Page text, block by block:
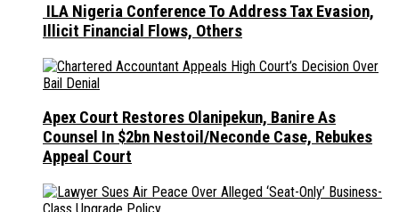
ILA Nigeria Conference To Address Tax Evasion,
Illicit Financial Flows, Others
Apex Court Restores Olanipekun, Banire As
Counsel In $2bn Nestoil/Neconde Case, Rebukes
Appeal Court